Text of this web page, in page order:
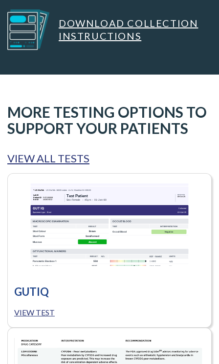
DOWNLOAD COLLECTION
INSTRUCTIONS
MORE TESTING OPTIONS TO
SUPPORT YOUR PATIENTS
VIEW ALL TESTS
GUTIQ
VIEW TEST